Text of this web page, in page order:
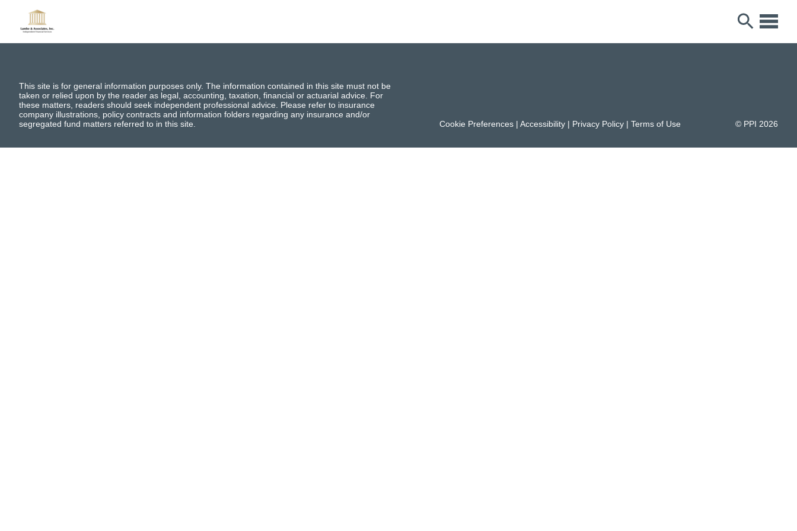
This site is for general information purposes only. The information contained in this site must not be
taken or relied upon by the reader as legal, accounting, taxation, financial or actuarial advice. For
these matters, readers should seek independent professional advice. Please refer to insurance
company illustrations, policy contracts and information folders regarding any insurance and/or
segregated fund matters referred to in this site.
Cookie Preferences | Accessibility | Privacy Policy | Terms of Use © PPI 2026